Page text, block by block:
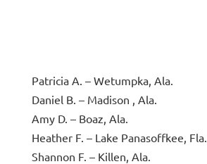
Patricia A. – Wetumpka, Ala.
Daniel B. – Madison , Ala.
Amy D. – Boaz, Ala.
Heather F. – Lake Panasoffkee, Fla.
Shannon F. – Killen, Ala.